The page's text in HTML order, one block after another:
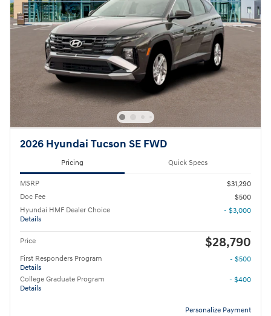
2026 Hyundai Tucson SE FWD
Pricing Quick Specs
MSRP
$31,290
Doc Fee
$500
Hyundai HMF Dealer Choice
Details
- $3,000
Price $28,790
First Responders Program
Details
- $500
College Graduate Program
Details
- $400
Personalize Payment